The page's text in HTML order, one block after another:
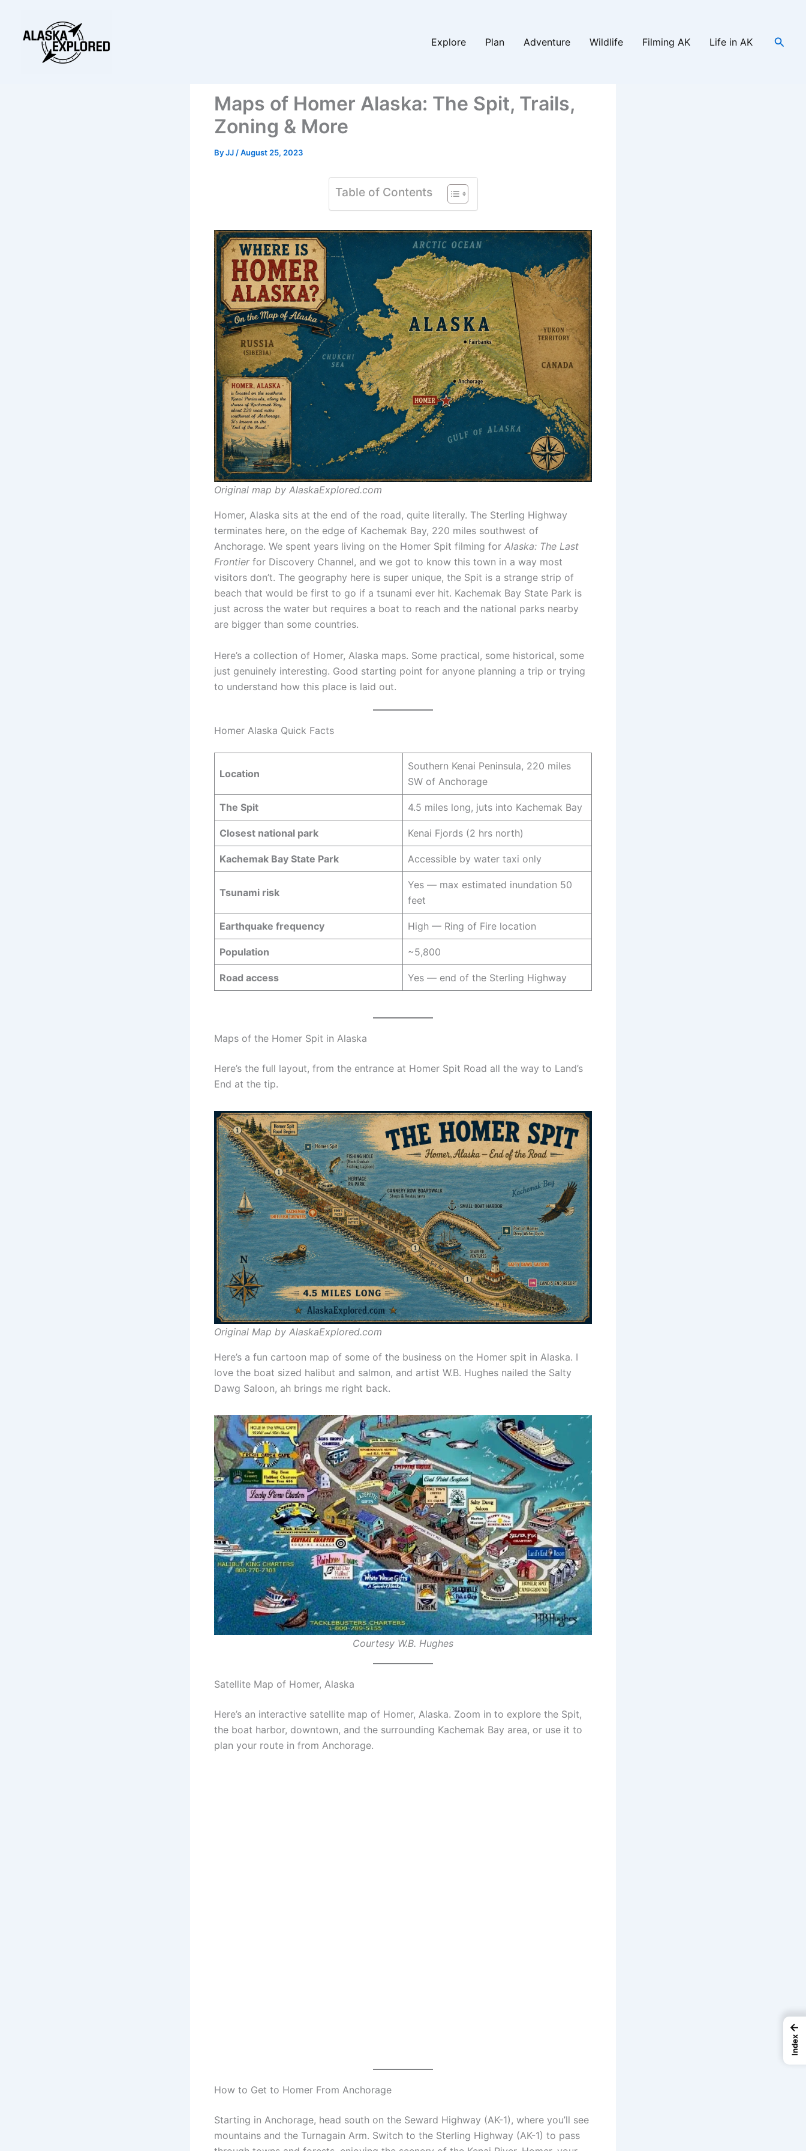
content
Explore Plan Adventure Wildlife Filming AK Life in AK
Maps of Homer Alaska: The Spit, Trails,
Zoning & More
ByJJ /August 25, 2023
Table of Contents
Original map by AlaskaExplored.com
Homer, Alaska sits at the end of the road, quite literally. The Sterling Highway
terminates here, on the edge of Kachemak Bay, 220 miles southwest of
Anchorage. We spent years living on the Homer Spit filming for Alaska: The Last
Frontierfor Discovery Channel, and we got to know this town in a way most
visitors don’t. The geography here is super unique, the Spit is a strange strip of
beach that would be first to go if a tsunami ever hit. Kachemak Bay State Park is
just across the water but requires a boat to reach and the national parks nearby
are bigger than some countries.
Here’s a collection of Homer, Alaska maps. Some practical, some historical, some
just genuinely interesting. Good starting point for anyone planning a trip or trying
to understand how this place is laid out.
Homer Alaska Quick Facts
Location
Southern Kenai Peninsula, 220 miles
SW of Anchorage
The Spit 4.5 miles long, juts into Kachemak Bay
Closest national park Kenai Fjords (2 hrs north)
Kachemak Bay State Park Accessible by water taxi only
Tsunami risk
Yes — max estimated inundation 50
feet
Earthquake frequency High — Ring of Fire location
Population ~5,800
Road access Yes — end of the Sterling Highway
Maps of the Homer Spit in Alaska
Here’s the full layout, from the entrance at Homer Spit Road all the way to Land’s
End at the tip.
Original Map by AlaskaExplored.com
Here’s a fun cartoon map of some of the business on the Homer spit in Alaska. I
love the boat sized halibut and salmon, and artist W.B. Hughes nailed the Salty
Dawg Saloon, ah brings me right back.
Courtesy W.B. Hughes
Satellite Map of Homer, Alaska
Here’s an interactive satellite map of Homer, Alaska. Zoom in to explore the Spit,
the boat harbor, downtown, and the surrounding Kachemak Bay area, or use it to
plan your route in from Anchorage.
How to Get to Homer From Anchorage
Starting in Anchorage, head south on the Seward Highway (AK-1), where you’ll see
mountains and the Turnagain Arm. Switch to the Sterling Highway (AK-1) to pass
←
Index